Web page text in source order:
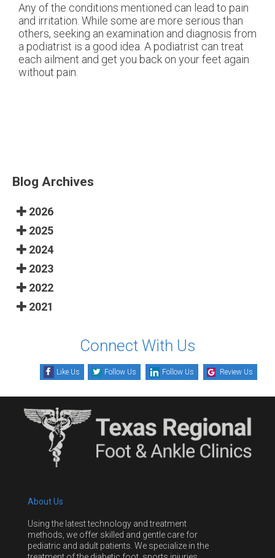
Any of the conditions mentioned can lead to pain
and irritation. While some are more serious than
others, seeking an examination and diagnosis from
a podiatrist is a good idea. A podiatrist can treat
each ailment and get you back on your feet again
without pain.
Blog Archives
2026
2025
2024
2023
2022
2021
Connect With Us
Like Us Follow Us Follow Us Review Us
About Us
Using the latest technology and treatment
methods, we offer skilled and gentle care for
pediatric and adult patients. We specialize in the